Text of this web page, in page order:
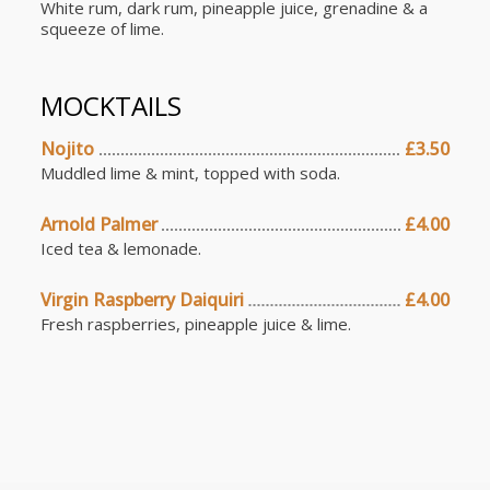
White rum, dark rum, pineapple juice, grenadine & a
squeeze of lime.
MOCKTAILS
Nojito £3.50
Muddled lime & mint, topped with soda.
Arnold Palmer £4.00
Iced tea & lemonade.
Virgin Raspberry Daiquiri £4.00
Fresh raspberries, pineapple juice & lime.